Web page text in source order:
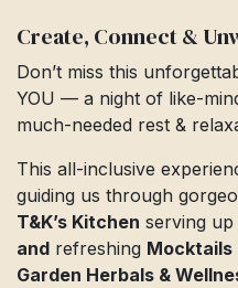
Create, Connect &
Don’t miss this
YOU — a night of like-
much-needed rest &
This all-inclusive
guiding us through
T&K’s Kitchen serving
and refreshing Mocktails
Garden Herbals &